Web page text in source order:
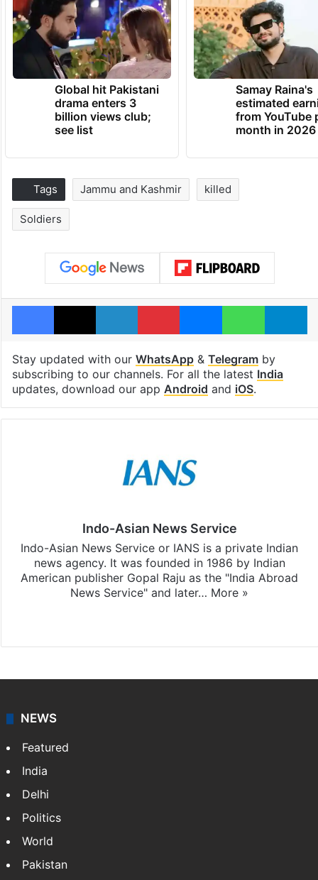
Global hit Pakistani
drama enters 3
billion views club;
see list
Samay Raina's
estimated
from YouTube
month in 2026
Tags Jammu and Kashmir killed
Soldiers
Facebook
X LinkedInPinterestMessengerWhatsApp
Stay updated with our WhatsApp& Telegramby
subscribing to our channels. For all the latest India
updates, download our app Android and iOS.
Indo-Asian News Service
Indo-Asian News Service or IANS is a private Indian
news agency. It was founded in 1986 by Indian
American publisher Gopal Raju as the "India Abroad
News Service" and later… More »
NEWS
Featured
India
Delhi
Politics
World
Pakistan